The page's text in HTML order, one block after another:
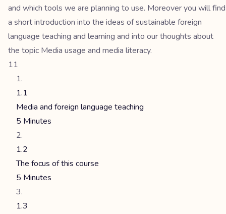
and which tools we are planning to use. Moreover you will find
a short introduction into the ideas of sustainable foreign
language teaching and learning and into our thoughts about
the topic Media usage and media literacy.
11
1.1
Media and foreign language teaching
5 Minutes
1.2
The focus of this course
5 Minutes
1.3